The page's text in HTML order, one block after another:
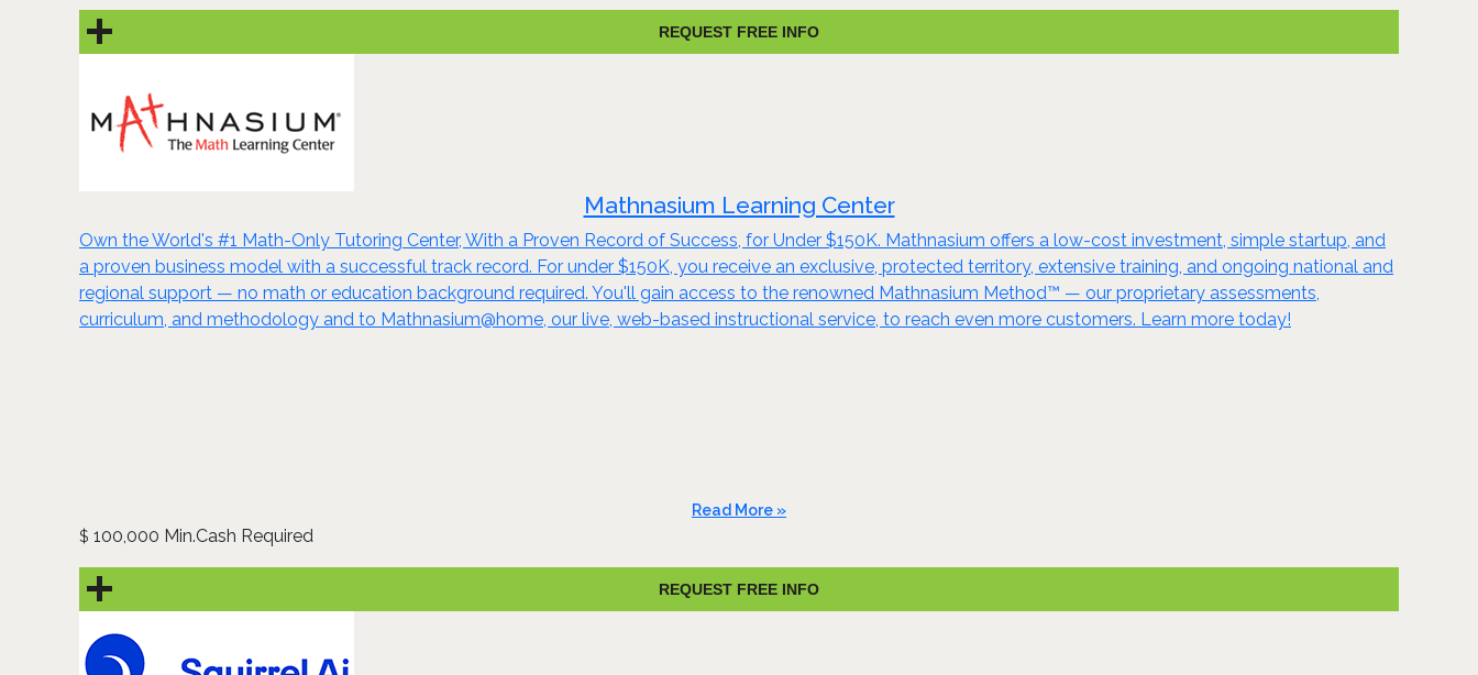
REQUEST FREE INFO
Mathnasium Learning Center
Own the World's #1 Math-Only Tutoring Center, With a Proven Record of Success, for Under $150K. Mathnasium offers a low-cost investment, simple startup, and
a proven business model with a successful track record. For under $150K, you receive an exclusive, protected territory, extensive training, and ongoing national and
regional support — no math or education background required. You'll gain access to the renowned Mathnasium Method™ — our proprietary assessments,
curriculum, and methodology and to Mathnasium@home, our live, web-based instructional service, to reach even more customers. Learn more today!
Read More »
$ 100,000 Min.Cash Required
REQUEST FREE INFO